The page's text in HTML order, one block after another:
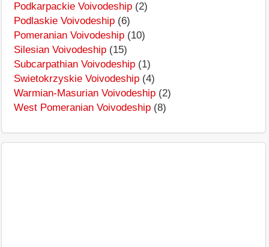
Podkarpackie Voivodeship (2)
Podlaskie Voivodeship (6)
Pomeranian Voivodeship (10)
Silesian Voivodeship (15)
Subcarpathian Voivodeship (1)
Swietokrzyskie Voivodeship (4)
Warmian-Masurian Voivodeship (2)
West Pomeranian Voivodeship (8)